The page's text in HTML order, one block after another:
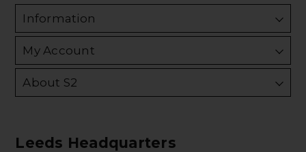
Information
My Account
About S2
Leeds Headquarters